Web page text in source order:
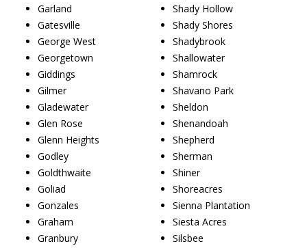
Garland
Gatesville
George West
Georgetown
Giddings
Gilmer
Gladewater
Glen Rose
Glenn Heights
Godley
Goldthwaite
Goliad
Gonzales
Graham
Granbury
Shady Hollow
Shady Shores
Shadybrook
Shallowater
Shamrock
Shavano Park
Sheldon
Shenandoah
Shepherd
Sherman
Shiner
Shoreacres
Sienna Plantation
Siesta Acres
Silsbee